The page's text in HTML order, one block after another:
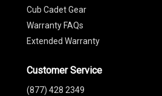
Cub Cadet Gear
Warranty FAQs
Extended Warranty
Customer Service
(877) 428 2349